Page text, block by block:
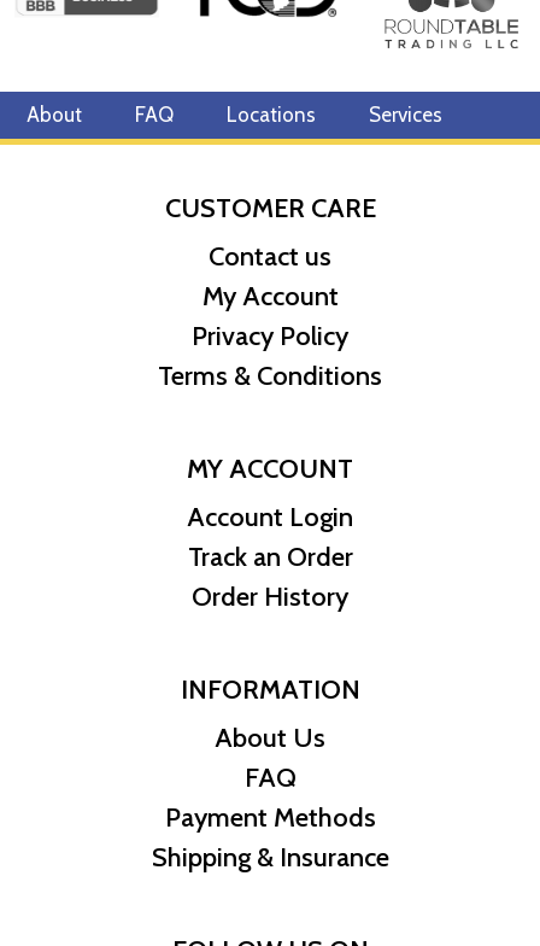
About FAQ Locations Services
CUSTOMER CARE
Contact us
My Account
Privacy Policy
Terms & Conditions
MY ACCOUNT
Account Login
Track an Order
Order History
INFORMATION
About Us
FAQ
Payment Methods
Shipping & Insurance